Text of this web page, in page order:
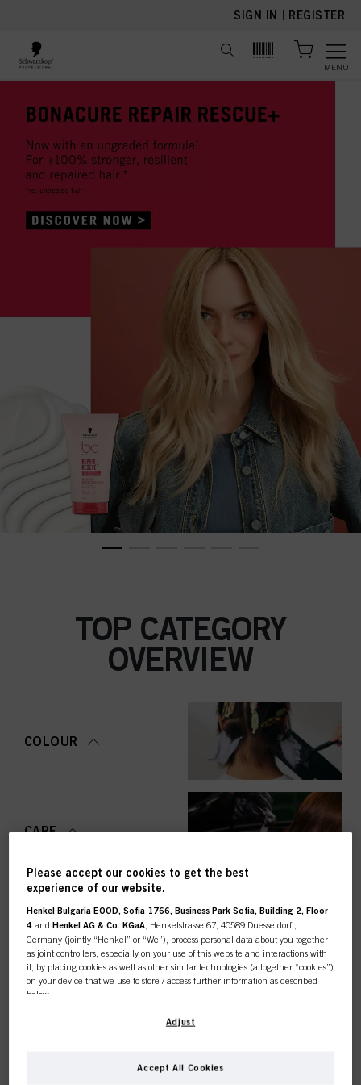
SIGN IN | REGISTER
MENU
TOP CATEGORY
OVERVIEW
COLOUR
CARE
STYLING
This online shop is
exclusively for professional
Please accept our cookies to get the best
experience of our website.
Henkel Bulgaria EOOD, Sofia 1766, Business Park Sofia, Building 2, Floor
4 andHenkel AG & Co. KGaA , Henkelstrasse 67, 40589 Duesseldorf ,
Germany (jointly “Henkel” or “We”), process personal data about you together
as joint controllers, especially on your use of this website and interactions with
it, by placing cookies as well as other similar technologies (altogether “cookies”)
on your device that we use to store / access further information as described
below.
With your consent, we and our partners (including as separate or joint
cookies and process data relating to you tomeasure and optimize the
Adjust
Accept All Cookies